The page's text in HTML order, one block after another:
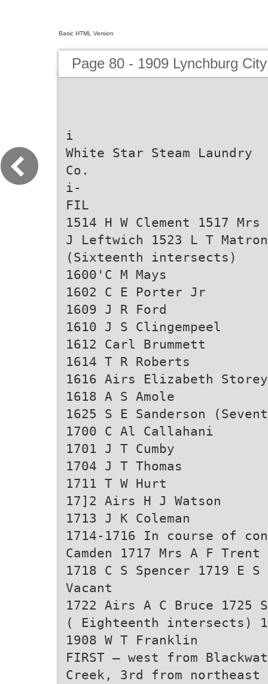
Basic HTML Version
Page 80 - 1909 Lynchburg
i
White Star Steam Laundry
Co.
i-
FIL
1514 H W Clement 1517 Mrs
J Leftwich 1523 L T
(Sixteenth intersects)
1600'C M Mays
1602 C E Porter Jr
1609 J R Ford
1610 J S Clingempeel
1612 Carl Brummett
1614 T R Roberts
1616 Airs Elizabeth Storey
1618 A S Amole
1625 S E Sanderson
1700 C Al Callahani
1701 J T Cumby
1704 J T Thomas
1711 T W Hurt
17]2 Airs H J Watson
1713 J K Coleman
1714-1716 In course of
Camden 1717 Mrs A F Trent
1718 C S Spencer 1719 E
Vacant
1722 Airs A C Bruce 1725
( Eighteenth intersects)
1908 W T Franklin
FIRST — west from
Creek, 3rd from